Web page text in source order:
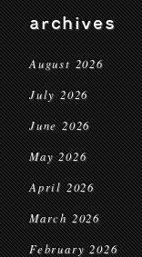
archives
August 2026
July 2026
June 2026
May 2026
April 2026
March 2026
February 2026